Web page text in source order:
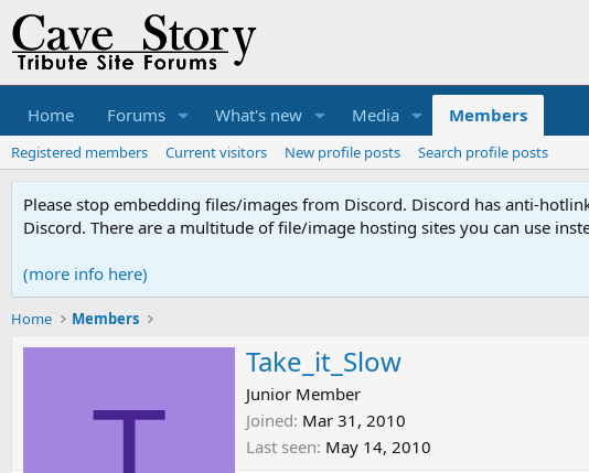
Home Forums What's new Media Members
Registered members Current visitors New profile posts Search profile posts
Please stop embedding files/images from Discord. Discord has anti-
Discord. There are a multitude of file/image hosting sites you can use
(more info here)
Home Members
Take_it_Slow
Junior Member
Joined Mar 31, 2010
Last seen May 14, 2010